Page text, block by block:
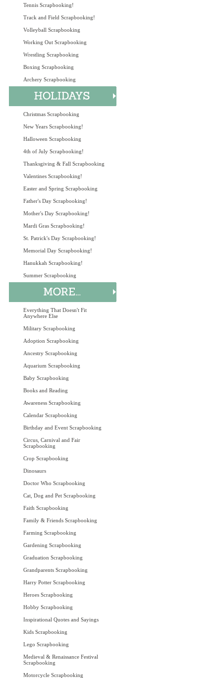
Tennis Scrapbooking!
Track and Field Scrapbooking!
Volleyball Scrapbooking
Working Out Scrapbooking
Wrestling Scrapbooking
Boxing Scrapbooking
Archery Scrapbooking
Christmas Scrapbooking
New Years Scrapbooking!
Halloween Scrapbooking
4th of July Scrapbooking!
Thanksgiving & Fall Scrapbooking
Valentines Scrapbooking!
Easter and Spring Scrapbooking
Father's Day Scrapbooking!
Mother's Day Scrapbooking!
Mardi Gras Scrapbooking!
St. Patrick's Day Scrapbooking!
Memorial Day Scrapbooking!
Hanukkah Scrapbooking!
Summer Scrapbooking
Everything That Doesn't Fit
Anywhere Else
Military Scrapbooking
Adoption Scrapbooking
Ancestry Scrapbooking
Aquarium Scrapbooking
Baby Scrapbooking
Books and Reading
Awareness Scrapbooking
Calendar Scrapbooking
Birthday and Event Scrapbooking
Circus, Carnival and Fair
Scrapbooking
Crop Scrapbooking
Dinosaurs
Doctor Who Scrapbooking
Cat, Dog and Pet Scrapbooking
Faith Scrapbooking
Family & Friends Scrapbooking
Farming Scrapbooking
Gardening Scrapbooking
Graduation Scrapbooking
Grandparents Scrapbooking
Harry Potter Scrapbooking
Heroes Scrapbooking
Hobby Scrapbooking
Inspirational Quotes and Sayings
Kids Scrapbooking
Lego Scrapbooking
Medieval & Renaissance Festival
Scrapbooking
Motorcycle Scrapbooking